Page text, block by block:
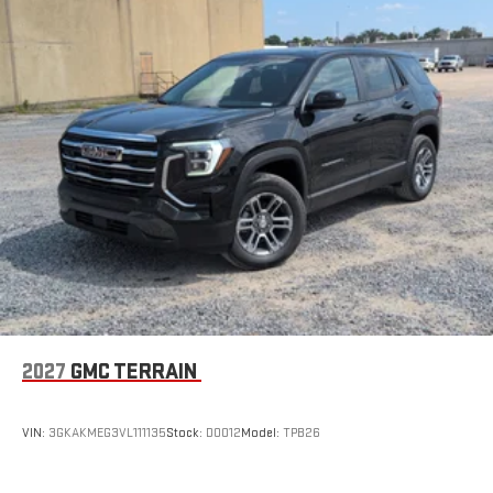
13.4" diagonal GMC Premium Infotainment System with
Google built-in
Google Built-In compatibility1
Includes navigation capability
Multi-touch color display
Connected apps and personalized profiles for each
driver's setting
Natural voice recognition and phone integration
2027 GMC TERRAIN
VIN: 3GKAKMEG3VL111135Stock: D0012Model: TPB26